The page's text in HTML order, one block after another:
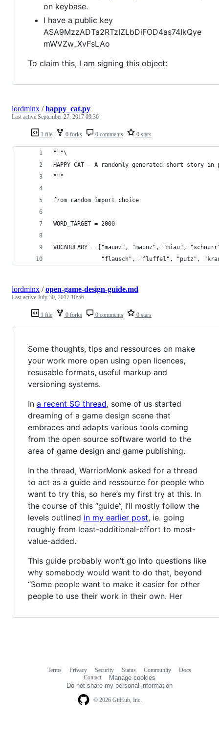
on keybase.
I have a public key
ASA9MzzADTa2RTzIZLbDiFOD4as74IkQye
mWVZw_XvFsLAo
To claim this, I am signing this object:
1 file 0 forks 0 comments 0 stars
lordminx /happy_cat.py
Last active September 27, 2017 09:36
"""\
HAPPY CAT - A randomly generated short story in
"""
from random import choice
WORD_TARGET = 2000
VOCABULARY = ["maunz", "maunz", "miau",
"flausch", "fluffel", "putz",
1 file 0 forks 0 comments 0 stars
lordminx /open-game-design-guide.md
Last active July 30, 2017 10:56
Some thoughts, tips and ressources on make
your work more open using open licences,
resusable formats, useful markup and
versioning systems.
In a recent SG thread, some of us started
dreaming of a game design scene that
embraces and adapts various tools coming
from the open source software world to the
area of game design and game publishing.
In the thread, WarriorMonk asked for a thread
to act as a guide and ressource for people who
want to try this, so here’s my first try at this. In
the course of this “guide”, I’ll mostly follow the
levels outlined in my earlier post, ie. going
roughly from least-additional-effort to most-
value-added.
This guide probably won’t go into questions like
why somebody would want to do that, beyond
“Some people want to make it easier for other
people to use their work in their own. Her
© 2026 GitHub, Inc.
Terms Privacy Security Status Community
Docs
Contact
Manage cookies
Do not share my personal information